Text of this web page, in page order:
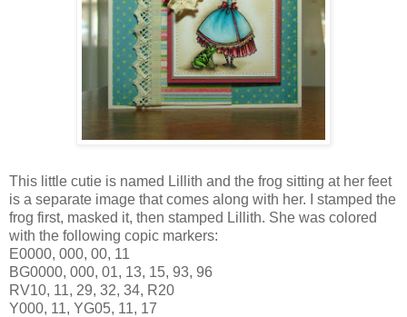
This little cutie is named Lillith and the frog sitting at her feet
is a separate image that comes along with her. I stamped the
frog first, masked it, then stamped Lillith. She was colored
with the following copic markers:
E0000, 000, 00, 11
BG0000, 000, 01, 13, 15, 93, 96
RV10, 11, 29, 32, 34, R20
Y000, 11, YG05, 11, 17